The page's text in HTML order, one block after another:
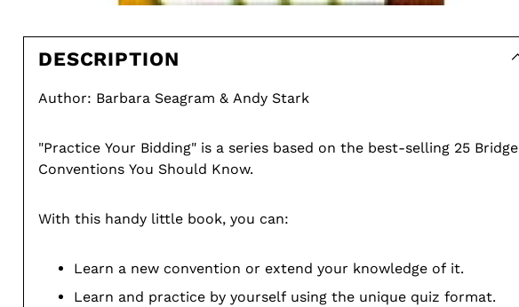
DESCRIPTION
Author: Barbara Seagram & Andy Stark
"Practice Your Bidding" is a series based on the best-selling 25 Bridge
Conventions You Should Know.
With this handy little book, you can:
Learn a new convention or extend your knowledge of it.
Learn and practice by yourself using the unique quiz format.